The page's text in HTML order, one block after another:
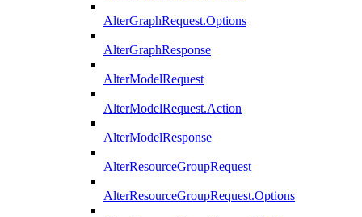
AlterGraphRequest.Options
AlterGraphResponse
AlterModelRequest
AlterModelRequest.Action
AlterModelResponse
AlterResourceGroupRequest
AlterResourceGroupRequest.Options